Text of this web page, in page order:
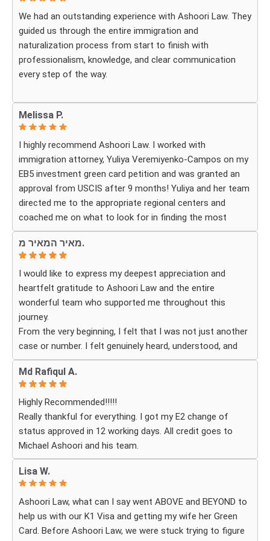
more grateful.
We highly recommend Ashoori Law to anyone looking for
a knowledgeable and trustworthy immigration law firm.
Thank you again!
We had an outstanding experience with Ashoori Law. They
guided us through the entire immigration and
naturalization process from start to finish with
professionalism, knowledge, and clear communication
every step of the way.
Whenever we had questions, their team was responsive,
patient, and made sure we understood exactly what to
expect. The process can be overwhelming, but they made
it feel organized and stress-free.
Thanks to their hard work and expertise, my wife
successfully became a U.S. citizen. We are truly grateful
for everything they did and highly recommend Ashoori
Law to anyone looking for an immigration attorney who
genuinely cares about their clients and delivers results.
Melissa P.
I highly recommend Ashoori Law. I worked with
immigration attorney, Yuliya Veremiyenko-Campos on my
EB5 investment green card petition and was granted an
approval from USCIS after 9 months! Yuliya and her team
directed me to the appropriate regional centers and
coached me on what to look for in finding the most
fitting for me and my investment. Yuliya and her team
were very detail oriented and responded to my questions
and needs in a very promptly manner. I’m very happy with
their services. Thank you Ashoori Law! A few more steps
closer to my green card, and I’m very excited for the next
steps.
מאיר המאיר מ.
I would like to express my deepest appreciation and
heartfelt gratitude to Ashoori Law and the entire
wonderful team who supported me throughout this
journey.
From the very beginning, I felt that I was not just another
case or number. I felt genuinely heard, understood, and
cared for. I received personal, respectful, patient, and
exceptionally compassionate service. Whenever I had a
question or experienced uncertainty, the team was there
for me, explained everything clearly, and gave me
reassurance and peace of mind.
What touched me most was seeing how much they truly
cared about moving the process forward on time and
how professionally and quickly they worked to obtain the
if it were their own, with great responsibility, dedication,
and attention to every detail.
Md Rafiqul A.
Highly Recommended!!!!!
Really thankful for everything. I got my E2 change of
status approved in 12 working days. All credit goes to
Michael Ashoori and his team.
Lisa W.
Ashoori Law, what can I say went ABOVE and BEYOND to
help us with our K1 Visa and getting my wife her Green
Card. Before Ashoori Law, we were stuck trying to figure